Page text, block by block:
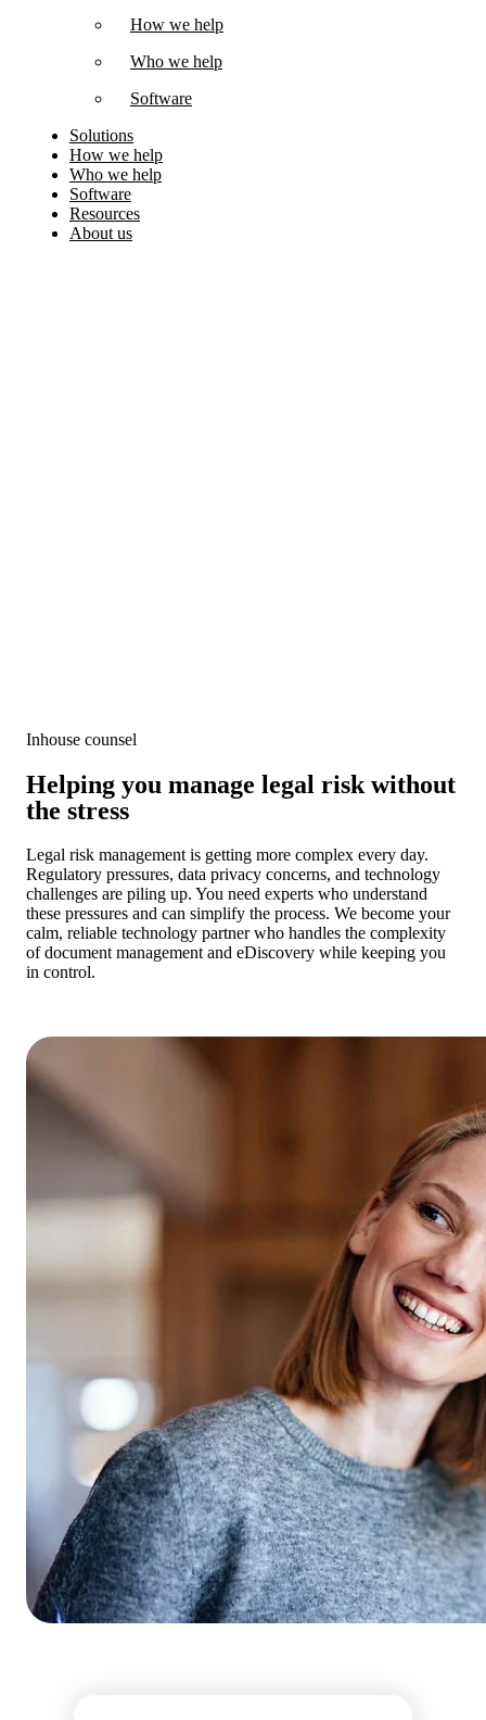
How we help
Who we help
Software
Solutions
How we help
Who we help
Software
Resources
About us
Inhouse counsel
Helping you manage legal risk without
the stress
Legal risk management is getting more complex every day.
Regulatory pressures, data privacy concerns, and technology
challenges are piling up. You need experts who understand
these pressures and can simplify the process. We become your
calm, reliable technology partner who handles the complexity
of document management and eDiscovery while keeping you
in control.